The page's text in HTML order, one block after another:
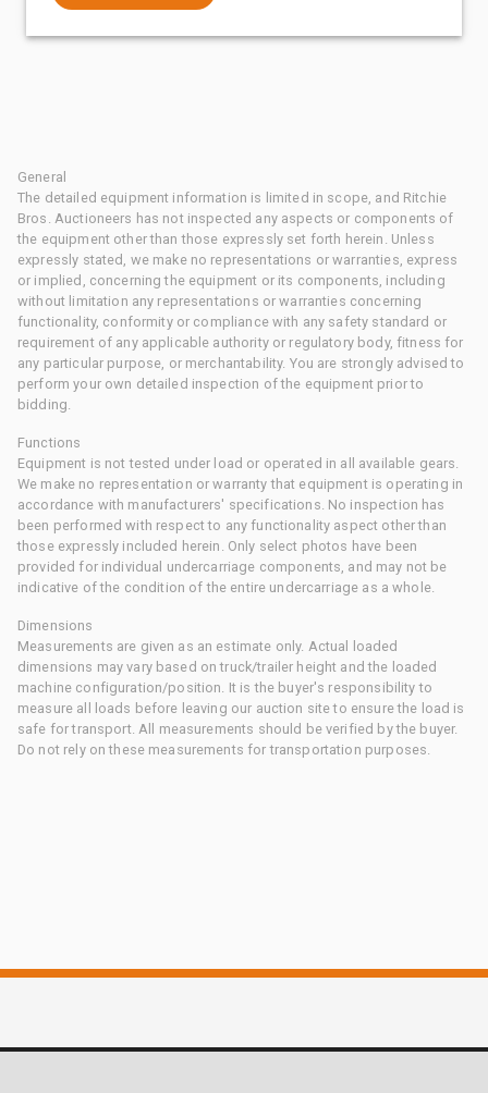
General
The detailed equipment information is limited in scope, and Ritchie
Bros. Auctioneers has not inspected any aspects or components of
the equipment other than those expressly set forth herein. Unless
expressly stated, we make no representations or warranties, express
or implied, concerning the equipment or its components, including
without limitation any representations or warranties concerning
functionality, conformity or compliance with any safety standard or
requirement of any applicable authority or regulatory body, fitness for
any particular purpose, or merchantability. You are strongly advised to
perform your own detailed inspection of the equipment prior to
bidding.
Functions
Equipment is not tested under load or operated in all available gears.
We make no representation or warranty that equipment is operating in
accordance with manufacturers' specifications. No inspection has
been performed with respect to any functionality aspect other than
those expressly included herein. Only select photos have been
provided for individual undercarriage components, and may not be
indicative of the condition of the entire undercarriage as a whole.
Dimensions
Measurements are given as an estimate only. Actual loaded
dimensions may vary based on truck/trailer height and the loaded
machine configuration/position. It is the buyer's responsibility to
measure all loads before leaving our auction site to ensure the load is
safe for transport. All measurements should be verified by the buyer.
Do not rely on these measurements for transportation purposes.